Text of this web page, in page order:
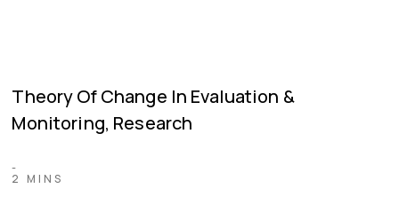
Theory Of Change In Evaluation &
Monitoring, Research
-
2 MINS